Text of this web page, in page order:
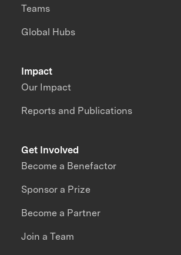
Impact
Our Impact
Reports and Publications
Teams
Global Hubs
Get Involved
Become a Benefactor
Sponsor a Prize
Become a Partner
Join a Team